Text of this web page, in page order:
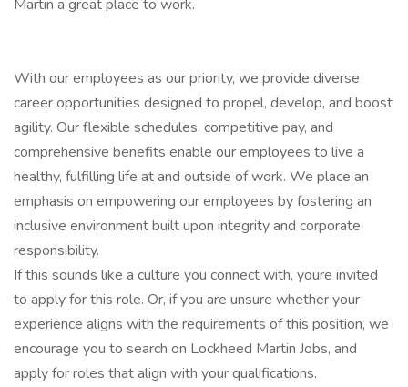
Martin a great place to work.
With our employees as our priority, we provide diverse
career opportunities designed to propel, develop, and boost
agility. Our flexible schedules, competitive pay, and
comprehensive benefits enable our employees to live a
healthy, fulfilling life at and outside of work. We place an
emphasis on empowering our employees by fostering an
inclusive environment built upon integrity and corporate
responsibility.
If this sounds like a culture you connect with, youre invited
to apply for this role. Or, if you are unsure whether your
experience aligns with the requirements of this position, we
encourage you to search on Lockheed Martin Jobs, and
apply for roles that align with your qualifications.